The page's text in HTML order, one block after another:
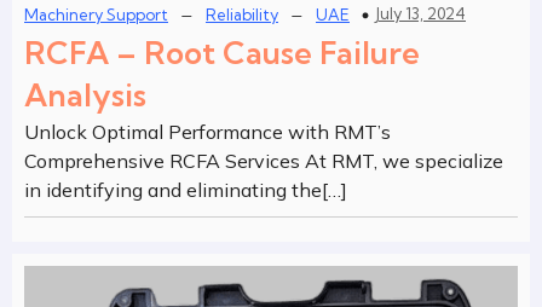
Machinery Support – Reliability – UAE July 13, 2024
RCFA – Root Cause Failure
Analysis
Unlock Optimal Performance with RMT’s
Comprehensive RCFA Services At RMT, we specialize
in identifying and eliminating the[…]